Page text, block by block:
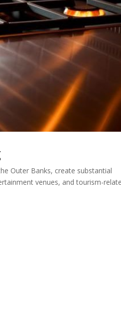
Outer Banks, create substantial
venues, and tourism-